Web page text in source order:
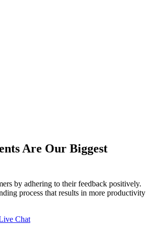
Are Our Biggest
by adhering to their feedback positively.
process that results in more productivity
Chat